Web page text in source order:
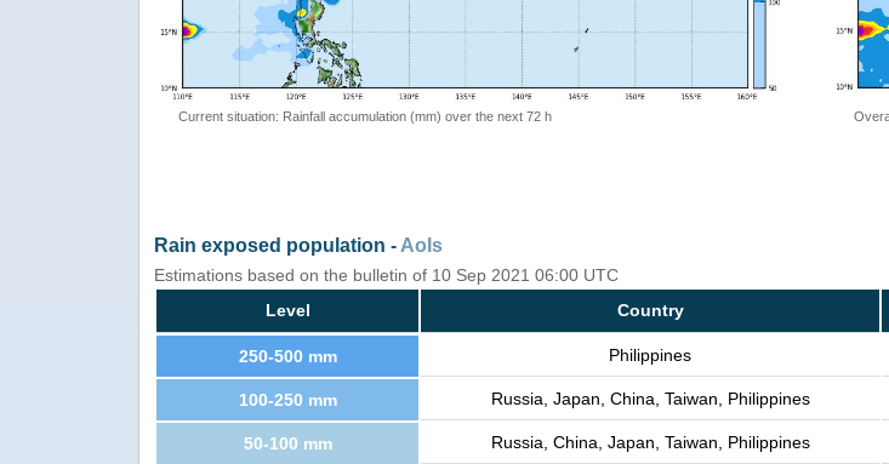
Current situation: Rainfall accumulation (mm) over the next 72 h
Rain exposed population - AoIs
Estimations based on the bulletin of 10 Sep 2021 06:00 UTC
Level
Country
250-500 mm Philippines
100-250 mm Russia, Japan, China, Taiwan, Philippines
50-100 mm Russia, China, Japan, Taiwan, Philippines